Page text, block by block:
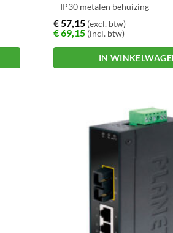
– IP30 metalen behuizing
– DIN-Rail en wand montage
€57,15(excl. btw)
€69,15(incl. btw)
IN